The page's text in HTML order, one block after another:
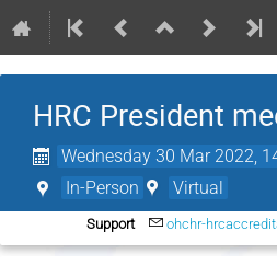
HRC President
Wednesday 30 Mar 2022,
In-Person Virtual
Support ohchr-